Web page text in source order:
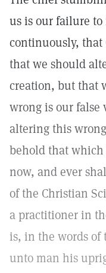
us is our failure
continuously, that
that we should
creation, but that
wrong is our
altering this
behold that
now, and ever
of the Christian
a practitioner in
is, in the words of
unto man his